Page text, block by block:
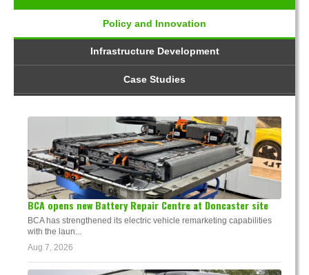
Policy and Innovation
Infrastructure Development
Case Studies
BCA opens new Battery Repair Centre at Doncaster site
BCA has strengthened its electric vehicle remarketing capabilities
with the laun...
Aug 7, 2026